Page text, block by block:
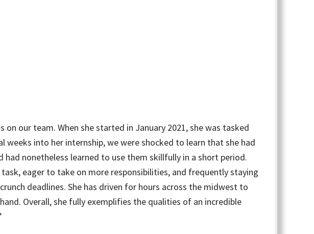
our team. When she started in January 2021, she was tasked
into her internship, we were shocked to learn that she had
nonetheless learned to use them skillfully in a short period.
eager to take on more responsibilities, and frequently staying
deadlines. She has driven for hours across the midwest to
Overall, she fully exemplifies the qualities of an incredible